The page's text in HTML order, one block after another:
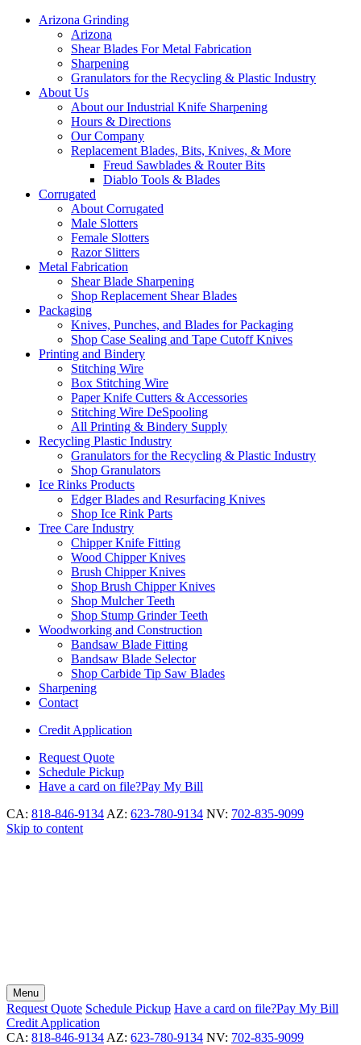
Arizona Grinding
Arizona
Shear Blades For Metal Fabrication
Sharpening
Granulators for the Recycling & Plastic Industry
About Us
About our Industrial Knife Sharpening
Hours & Directions
Our Company
Replacement Blades, Bits, Knives, & More
Freud Sawblades & Router Bits
Diablo Tools & Blades
Corrugated
About Corrugated
Male Slotters
Female Slotters
Razor Slitters
Metal Fabrication
Shear Blade Sharpening
Shop Replacement Shear Blades
Packaging
Knives, Punches, and Blades for Packaging
Shop Case Sealing and Tape Cutoff Knives
Printing and Bindery
Stitching Wire
Box Stitching Wire
Paper Knife Cutters & Accessories
Stitching Wire DeSpooling
All Printing & Bindery Supply
Recycling Plastic Industry
Granulators for the Recycling & Plastic Industry
Shop Granulators
Ice Rinks Products
Edger Blades and Resurfacing Knives
Shop Ice Rink Parts
Tree Care Industry
Chipper Knife Fitting
Wood Chipper Knives
Brush Chipper Knives
Shop Brush Chipper Knives
Shop Mulcher Teeth
Shop Stump Grinder Teeth
Woodworking and Construction
Bandsaw Blade Fitting
Bandsaw Blade Selector
Shop Carbide Tip Saw Blades
Sharpening
Contact
Credit Application
Request Quote
Schedule Pickup
Have a card on file?Pay My Bill
CA: 818-846-9134 AZ: 623-780-9134 NV: 702-835-9099
Skip to content
Menu
Request Quote Schedule Pickup Have a card on file?Pay My Bill
Credit Application
CA: 818-846-9134 AZ: 623-780-9134 NV: 702-835-9099